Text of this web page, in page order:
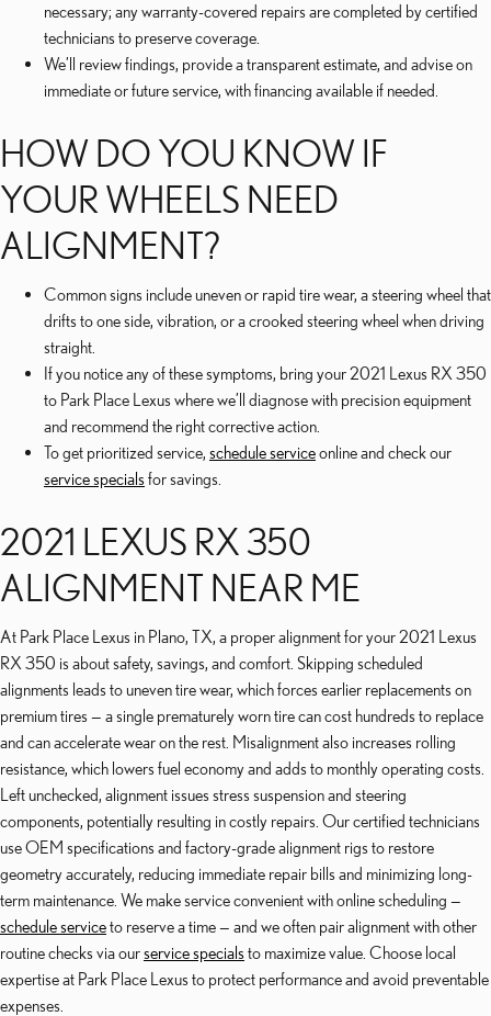
necessary; any warranty-covered repairs are completed by certified
technicians to preserve coverage.
We’ll review findings, provide a transparent estimate, and advise on
immediate or future service, with financing available if needed.
HOW DO YOU KNOW IF
YOUR WHEELS NEED
ALIGNMENT?
Common signs include uneven or rapid tire wear, a steering wheel that
drifts to one side, vibration, or a crooked steering wheel when driving
straight.
If you notice any of these symptoms, bring your 2021 Lexus RX 350
to Park Place Lexus where we’ll diagnose with precision equipment
and recommend the right corrective action.
To get prioritized service, schedule serviceonline and check our
service specials for savings.
2021 LEXUS RX 350
ALIGNMENT NEAR ME
At Park Place Lexus in Plano, TX, a proper alignment for your 2021 Lexus
RX 350 is about safety, savings, and comfort. Skipping scheduled
alignments leads to uneven tire wear, which forces earlier replacements on
premium tires — a single prematurely worn tire can cost hundreds to replace
and can accelerate wear on the rest. Misalignment also increases rolling
resistance, which lowers fuel economy and adds to monthly operating costs.
Left unchecked, alignment issues stress suspension and steering
components, potentially resulting in costly repairs. Our certified technicians
use OEM specifications and factory-grade alignment rigs to restore
geometry accurately, reducing immediate repair bills and minimizing long-
term maintenance. We make service convenient with online scheduling —
schedule serviceto reserve a time — and we often pair alignment with other
routine checks via ourservice specials to maximize value. Choose local
expertise at Park Place Lexus to protect performance and avoid preventable
expenses.